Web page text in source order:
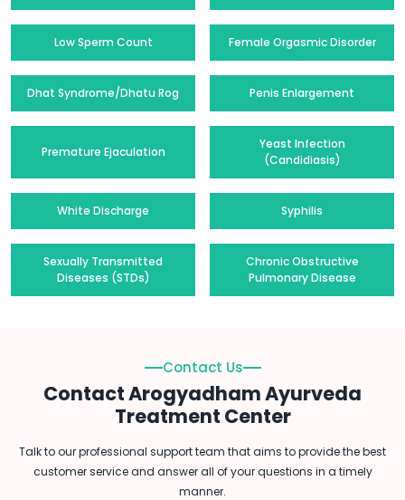
Low Sperm Count Female Orgasmic Disorder
Dhat Syndrome/Dhatu Rog Penis Enlargement
Premature Ejaculation
Yeast Infection
(Candidiasis)
White Discharge Syphilis
Sexually Transmitted
Diseases (STDs)
Chronic Obstructive
Pulmonary Disease
Contact Us
Contact Arogyadham Ayurveda
Treatment Center
Talk to our professional support team that aims to provide the best
customer service and answer all of your questions in a timely
manner.